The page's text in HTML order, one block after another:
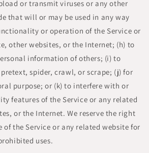
or transmit viruses or any other
that will or may be used in any way
or operation of the Service or
other websites, or the Internet; (h) to
information of others; (i) to
spider, crawl, or scrape; (j) for
purpose; or (k) to interfere with or
features of the Service or any related
or the Internet. We reserve the right
of the Service or any related website for
uses.